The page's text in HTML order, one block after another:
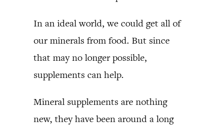
In an ideal world, we could get all of
our minerals from food. But since
that may no longer possible,
supplements can help.
Mineral supplements are nothing
new, they have been around a long